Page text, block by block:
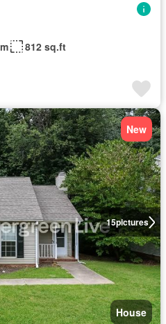
812 sq.ft
15pictures
New
House